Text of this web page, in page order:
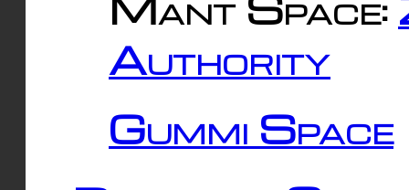
Authority
Gummi Space